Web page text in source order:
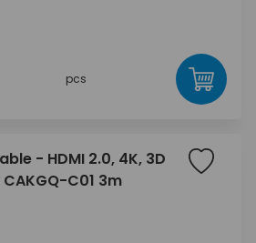
pcs
- HDMI 2.0, 4K, 3D
C01 3m